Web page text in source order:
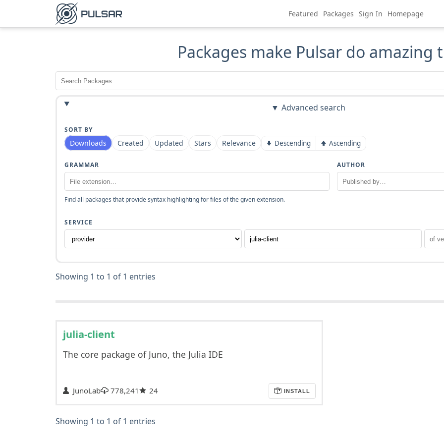
Featured Packages Sign In Homepage
Packages make Pulsar do amazing
Advanced search
SORT BY
Downloads Created Updated Stars Relevance Descending Ascending
GRAMMAR
Find all packages that provide syntax highlighting for files of the given extension.
AUTHOR
SERVICE
Showing 1 to 1 of 1 entries
julia-client
The core package of Juno, the Julia IDE
JunoLab 778,241 24 INSTALL
Showing 1 to 1 of 1 entries